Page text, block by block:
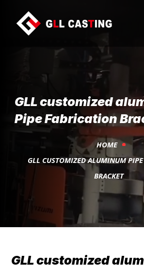
GLL customized
Pipe Fabrication
HOME
GLL CUSTOMIZED ALUMINUM
BRACKET
GLL customized